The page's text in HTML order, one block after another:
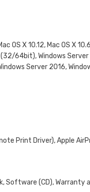
OS X 10.12, Mac OS
(32/64bit), Windows
Server 2016,
Print Driver), Apple
Software (CD), Warranty